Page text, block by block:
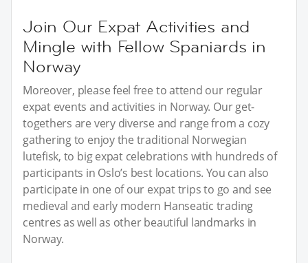
Join Our Expat Activities and
Mingle with Fellow Spaniards in
Norway
Moreover, please feel free to attend our regular
expat events and activities in Norway. Our get-
togethers are very diverse and range from a cozy
gathering to enjoy the traditional Norwegian
lutefisk, to big expat celebrations with hundreds of
participants in Oslo’s best locations. You can also
participate in one of our expat trips to go and see
medieval and early modern Hanseatic trading
centres as well as other beautiful landmarks in
Norway.